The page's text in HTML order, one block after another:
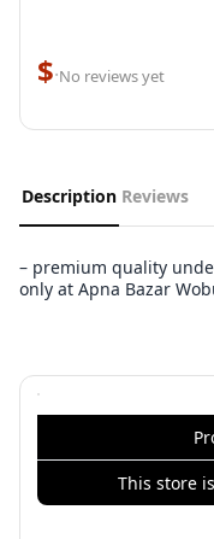
$·No reviews yet
Description Reviews
– premium quality
only at Apna Bazar
This store